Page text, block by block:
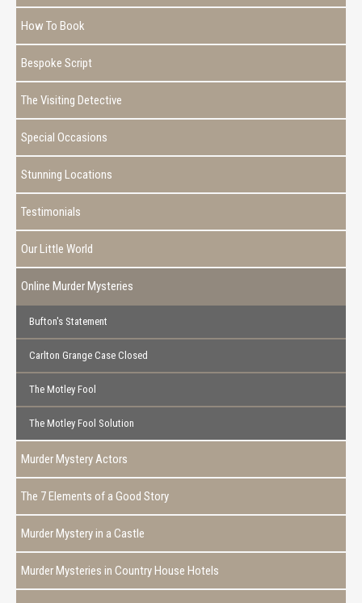
How To Book
Bespoke Script
The Visiting Detective
Special Occasions
Stunning Locations
Testimonials
Our Little World
Online Murder Mysteries
Bufton's Statement
Carlton Grange Case Closed
The Motley Fool
The Motley Fool Solution
Murder Mystery Actors
The 7 Elements of a Good Story
Murder Mystery in a Castle
Murder Mysteries in Country House Hotels